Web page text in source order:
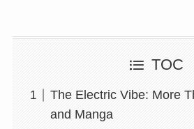
TOC
The Electric Vibe: More
and Manga